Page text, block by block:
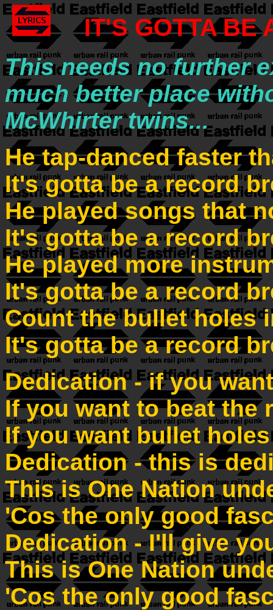
IT'S GOTTA BE
This needs no further
much better place
McWhirter twins...
He tap-danced faster
It's gotta be a record
He played songs that
It's gotta be a record
He played more
It's gotta be a record
Count the bullet holes
It's gotta be a record
Dedication - if you
If you want to beat the
If you want bullet
Dedication - this is
This is One Nation
'Cos the only good
Dedication - I'll give
This is One Nation
'Cos the only good